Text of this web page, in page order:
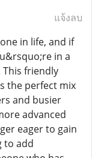
แจ้งลบ
in life, and if
in a
friendly
the perfect mix
and busier
advanced
eager to gain
to add